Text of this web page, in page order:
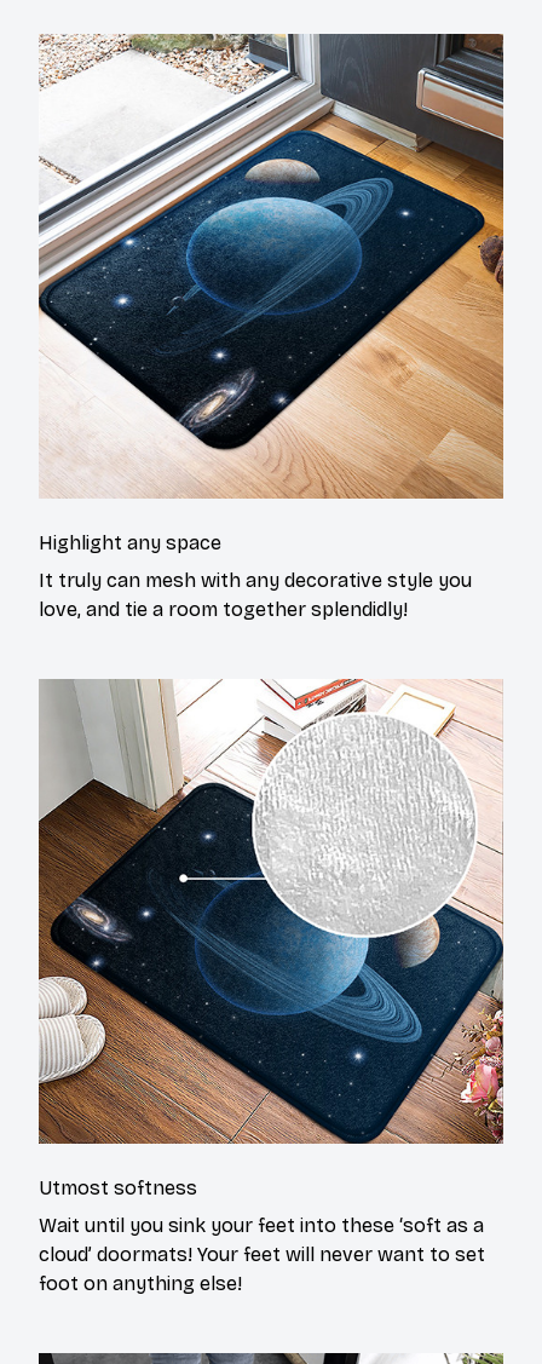
Highlight any space
It truly can mesh with any decorative style you
love, and tie a room together splendidly!
Utmost softness
Wait until you sink your feet into these ‘soft as a
cloud’ doormats! Your feet will never want to set
foot on anything else!